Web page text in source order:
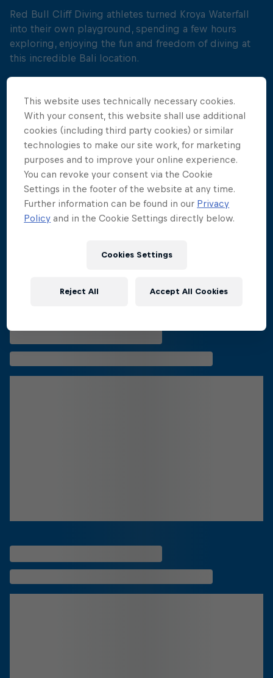
Red Bull Cliff Diving athletes turned Kroya Waterfall
into their own playground, spending a few hours
exploring, enjoying the fun and freedom of diving at
this incredible Bali location.
More related stories
This website uses technically necessary cookies.
With your consent, this website shall use additional
cookies (including third party cookies) or similar
technologies to make our site work, for marketing
purposes and to improve your online experience.
You can revoke your consent via the Cookie
Settings in the footer of the website at any time.
Further information can be found in our Privacy
Policy and in the Cookie Settings directly below.
Cookies Settings
Reject All Accept All Cookies